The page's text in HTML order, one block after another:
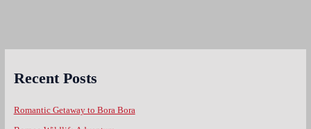
Recent Posts
Romantic Getaway to Bora Bora